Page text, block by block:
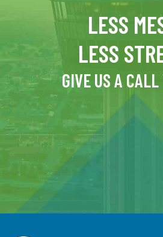
LESS
LESS
GIVE US A CALL